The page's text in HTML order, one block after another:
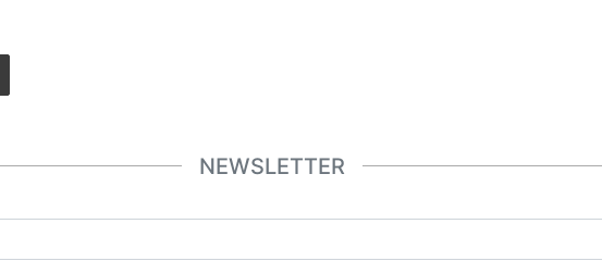
NEWSLETTER